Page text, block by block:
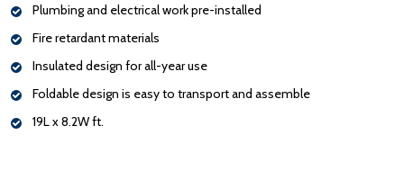
Plumbing and electrical work pre-installed
Fire retardant materials
Insulated design for all-year use
Foldable design is easy to transport and assemble
19L x 8.2W ft.